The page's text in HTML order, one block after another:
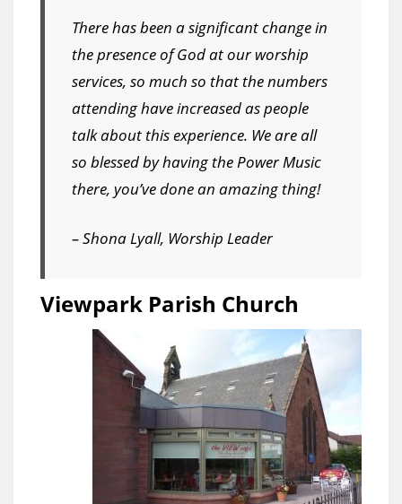
There has been a significant change in
the presence of God at our worship
services, so much so that the numbers
attending have increased as people
talk about this experience. We are all
so blessed by having the Power Music
there, you’ve done an amazing thing!
– Shona Lyall, Worship Leader
Viewpark Parish Church